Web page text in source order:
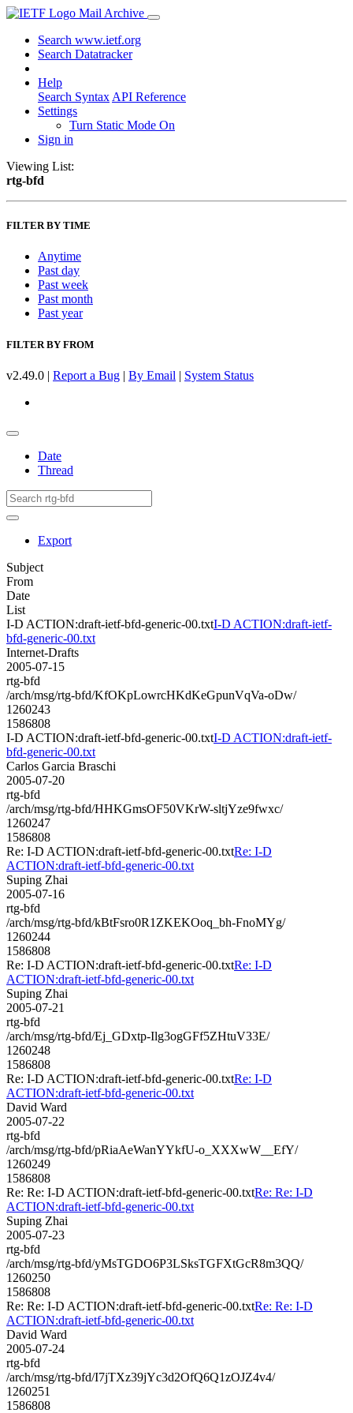
Mail Archive
Search www.ietf.org
Search Datatracker
Help
Search Syntax API Reference
Settings
Turn Static Mode On
Sign in
Viewing List:
rtg-bfd
FILTER BY TIME
Anytime
Past day
Past week
Past month
Past year
FILTER BY FROM
v2.49.0 | Report a Bug | By Email | System Status
Date
Thread
Export
Subject
From
Date
List
I-D ACTION:draft-ietf-bfd-generic-00.txtI-D ACTION:draft-ietf-
bfd-generic-00.txt
Internet-Drafts
2005-07-15
rtg-bfd
/arch/msg/rtg-bfd/KfOKpLowrcHKdKeGpunVqVa-oDw/
1260243
1586808
I-D ACTION:draft-ietf-bfd-generic-00.txtI-D ACTION:draft-ietf-
bfd-generic-00.txt
Carlos Garcia Braschi
2005-07-20
rtg-bfd
/arch/msg/rtg-bfd/HHKGmsOF50VKrW-sltjYze9fwxc/
1260247
1586808
Re: I-D ACTION:draft-ietf-bfd-generic-00.txtRe: I-D
ACTION:draft-ietf-bfd-generic-00.txt
Suping Zhai
2005-07-16
rtg-bfd
/arch/msg/rtg-bfd/kBtFsro0R1ZKEKOoq_bh-FnoMYg/
1260244
1586808
Re: I-D ACTION:draft-ietf-bfd-generic-00.txtRe: I-D
ACTION:draft-ietf-bfd-generic-00.txt
Suping Zhai
2005-07-21
rtg-bfd
/arch/msg/rtg-bfd/Ej_GDxtp-Ilg3ogGFf5ZHtuV33E/
1260248
1586808
Re: I-D ACTION:draft-ietf-bfd-generic-00.txtRe: I-D
ACTION:draft-ietf-bfd-generic-00.txt
David Ward
2005-07-22
rtg-bfd
/arch/msg/rtg-bfd/pRiaAeWanYYkfU-o_XXXwW__EfY/
1260249
1586808
Re: Re: I-D ACTION:draft-ietf-bfd-generic-00.txtRe: Re: I-D
ACTION:draft-ietf-bfd-generic-00.txt
Suping Zhai
2005-07-23
rtg-bfd
/arch/msg/rtg-bfd/yMsTGDO6P3LSksTGFXtGcR8m3QQ/
1260250
1586808
Re: Re: I-D ACTION:draft-ietf-bfd-generic-00.txtRe: Re: I-D
ACTION:draft-ietf-bfd-generic-00.txt
David Ward
2005-07-24
rtg-bfd
/arch/msg/rtg-bfd/I7jTXz39jYc3d2OfQ6Q1zOJZ4v4/
1260251
1586808